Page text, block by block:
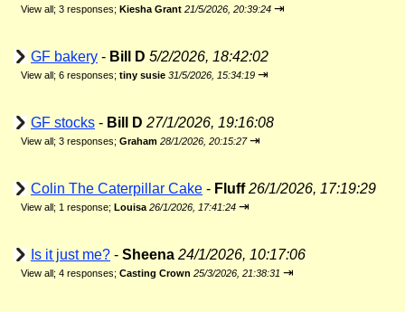
View all; 3 responses; Kiesha Grant 21/5/2026, 20:39:24 ⇥
GF bakery - Bill D 5/2/2026, 18:42:02
View all; 6 responses; tiny susie 31/5/2026, 15:34:19 ⇥
GF stocks - Bill D 27/1/2026, 19:16:08
View all; 3 responses; Graham 28/1/2026, 20:15:27 ⇥
Colin The Caterpillar Cake - Fluff 26/1/2026, 17:19:29
View all; 1 response; Louisa 26/1/2026, 17:41:24 ⇥
Is it just me? - Sheena 24/1/2026, 10:17:06
View all; 4 responses; Casting Crown 25/3/2026, 21:38:31 ⇥